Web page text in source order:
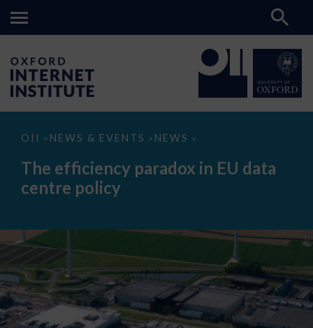
OII > NEWS & EVENTS > NEWS >
The
paradox
data
The efficiency paradox in EU data
centre policy